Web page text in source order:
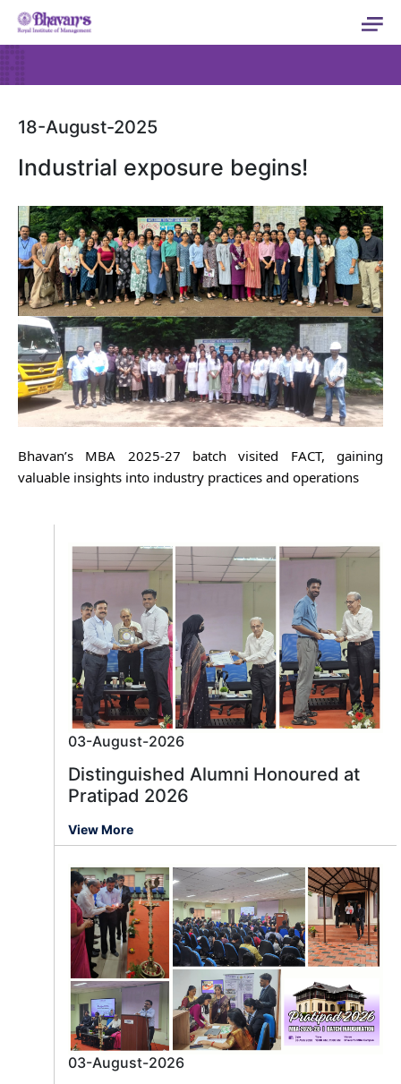
18-August-2025
Industrial exposure begins!
Bhavan’s MBA 2025-27 batch visited FACT, gaining
valuable insights into industry practices and operations
03-August-2026
Distinguished Alumni Honoured at
Pratipad 2026
View More
03-August-2026